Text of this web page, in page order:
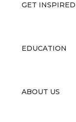
GET INSPIRED
EDUCATION
ABOUT US